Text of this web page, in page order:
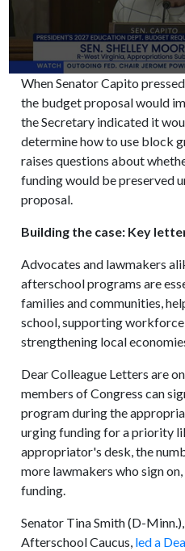
When Senator Capito
the budget proposal would
the Secretary indicated it
determine how to use block
raises questions about
funding would be preserved
proposal.
Building the case: Key
Advocates and lawmakers
afterschool programs are
families and communities,
school, supporting
strengthening local
Dear Colleague Letters are
members of Congress can
program during the
urging funding for a priority
appropriator's desk, the
more lawmakers who sign
funding.
Senator Tina Smith (D-
Afterschool Caucus, led a